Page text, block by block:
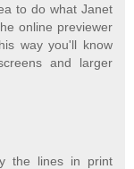
to do what Janet
online previewer
way you'll know
and larger
the lines in print